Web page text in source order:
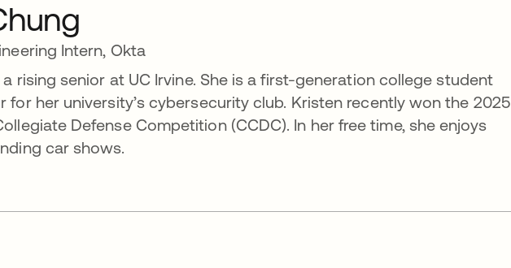
Intern, Okta
rising senior at UC Irvine. She is a first-generation college student
for her university’s cybersecurity club. Kristen recently won the 2025
Defense Competition (CCDC). In her free time, she enjoys
car shows.